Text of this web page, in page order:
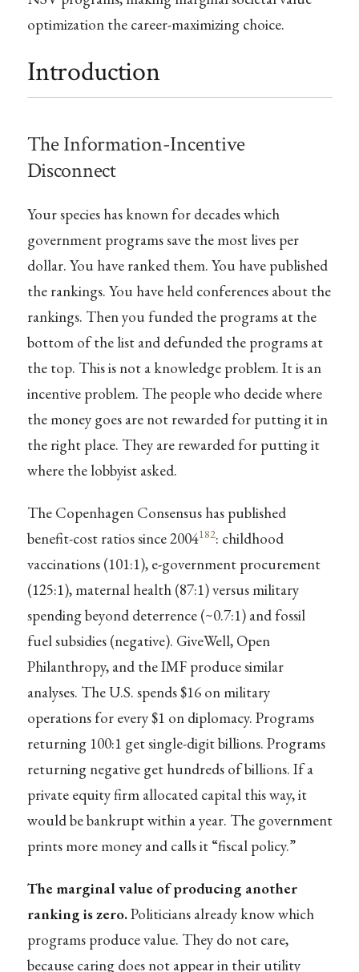
optimization the career-maximizing choice.
Introduction
The Information-Incentive
Disconnect
Your species has known for decades which
government programs save the most lives per
dollar. You have ranked them. You have published
the rankings. You have held conferences about the
rankings. Then you funded the programs at the
bottom of the list and defunded the programs at
the top. This is not a knowledge problem. It is an
incentive problem. The people who decide where
the money goes are not rewarded for putting it in
the right place. They are rewarded for putting it
where the lobbyist asked.
The Copenhagen Consensus has published
benefit-cost ratios since 2004182: childhood
vaccinations (101:1), e-government procurement
(125:1), maternal health (87:1) versus military
spending beyond deterrence (~0.7:1) and fossil
fuel subsidies (negative). GiveWell, Open
Philanthropy, and the IMF produce similar
analyses. The U.S. spends $16 on military
operations for every $1 on diplomacy. Programs
returning 100:1 get single-digit billions. Programs
returning negative get hundreds of billions. If a
private equity firm allocated capital this way, it
would be bankrupt within a year. The government
prints more money and calls it “fiscal policy.”
The marginal value of producing another
ranking is zero.Politicians already know which
programs produce value. They do not care,
because caring does not appear in their utility